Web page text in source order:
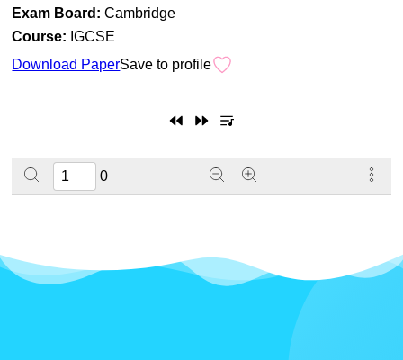
Exam Board: Cambridge
Course: IGCSE
Download PaperSave to profile
0